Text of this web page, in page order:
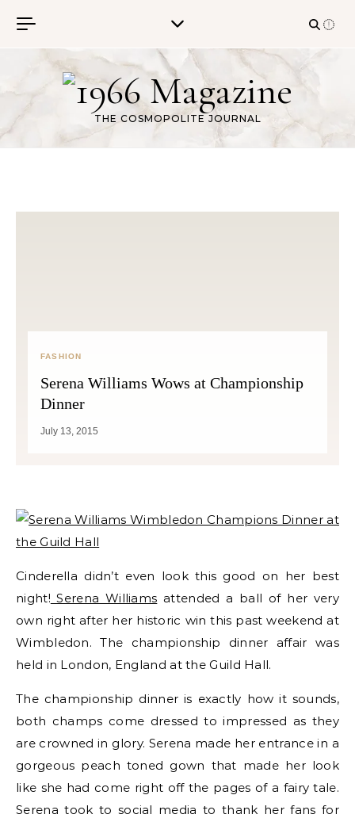
THE COSMOPOLITE JOURNAL
FASHION
Serena Williams Wows at Championship
Dinner
July 13, 2015
Cinderella didn’t even look this good on her best
night! Serena Williams attended a ball of her very
own right after her historic win this past weekend at
Wimbledon. The championship dinner affair was
held in London, England at the Guild Hall.
The championship dinner is exactly how it sounds,
both champs come dressed to impressed as they
are crowned in glory. Serena made her entrance in a
gorgeous peach toned gown that made her look
like she had come right off the pages of a fairy tale.
Serena took to social media to thank her fans for